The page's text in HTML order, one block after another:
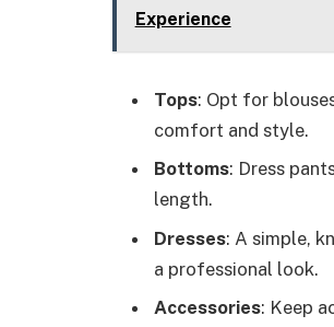
Experience
Tops: Opt for
comfort and style.
Bottoms: Dress
length.
Dresses: A simple,
a professional look.
Accessories: Keep